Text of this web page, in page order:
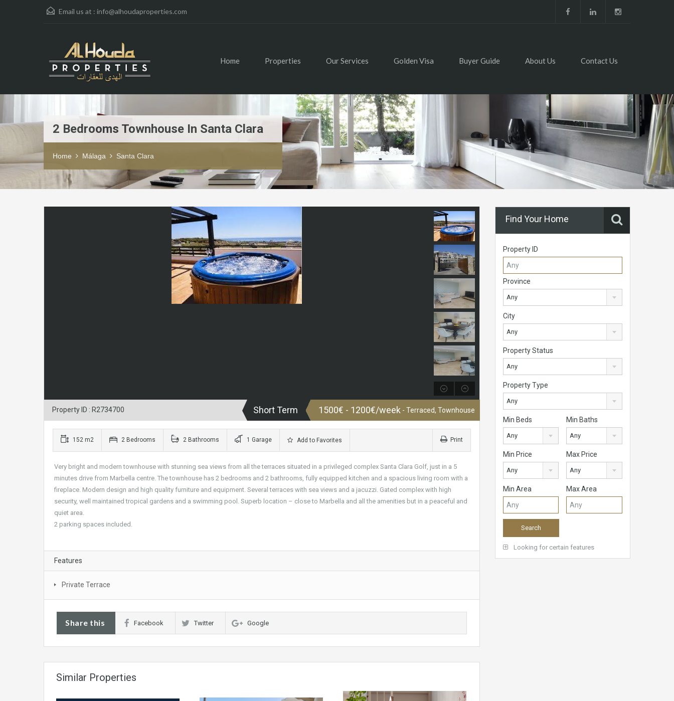
Email us at : info@alhoudaproperties.com
Home Properties Our Services Golden Visa Buyer Guide About Us Contact Us
2 Bedrooms Townhouse In Santa Clara
Home Málaga Santa Clara
Property ID : R2734700 Short Term 1500€ - 1200€/week - Terraced, Townhouse
152 m2 2 Bedrooms 2 Bathrooms 1 Garage Add to Favorites Print
Very bright and modern townhouse with stunning sea views from all the terraces situated in a privileged complex Santa Clara Golf, just in a 5
minutes drive from Marbella centre. The townhouse has 2 bedrooms and 2 bathrooms, fully equipped kitchen and a spacious living room with a
fireplace. Modern design and high quality furniture and equipment. Several terraces with sea views and a jacuzzi. Gated complex with high
security, well maintained tropical gardens and a swimming pool. Superb location – close to Marbella and all the amenities but in a peaceful and
quiet area.
2 parking spaces included.
Features
Private Terrace
Share this Facebook Twitter Google
Similar Properties
Find Your Home
Property ID
Province
Any
City
Any
Property Status
Any
Property Type
Any
Min Beds
Any
Min Baths
Any
Min Price
Any
Max Price
Any
Min Area Max Area
Looking for certain features